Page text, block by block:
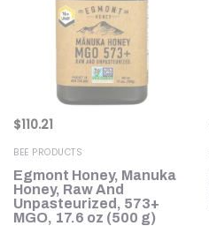
$110.21
BEE PRODUCTS
Egmont Honey, Manuka
Honey, Raw And
Unpasteurized, 573+
MGO, 17.6 oz (500 g)